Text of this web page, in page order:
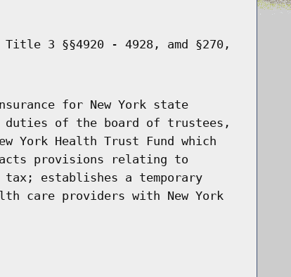
3 §§4920 - 4928, amd §270,
for New York state
of the board of trustees,
York Health Trust Fund which
provisions relating to
establishes a temporary
care providers with New York